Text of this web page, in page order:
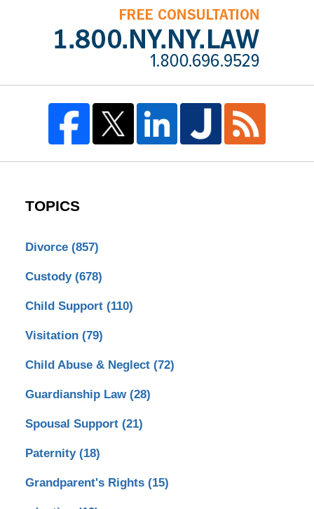
TOPICS
Divorce (857)
Custody (678)
Child Support (110)
Visitation (79)
Child Abuse & Neglect (72)
Guardianship Law (28)
Spousal Support (21)
Paternity (18)
Grandparent's Rights (15)